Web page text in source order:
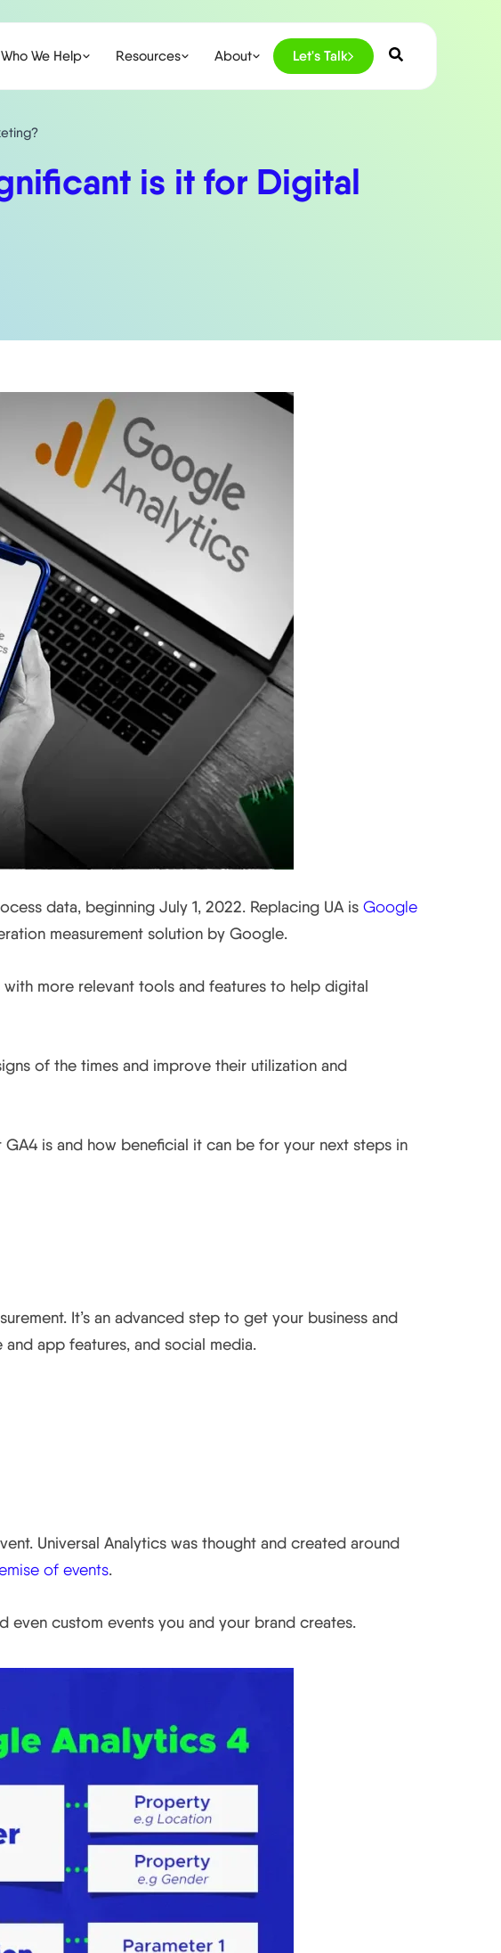
Let's Talk
Who We Help Resources About
is it for Digital
data, beginning July 1, 2022. Replacing UA is Google
measurement solution by Google.
more relevant tools and features to help digital
of the times and improve their utilization and
is and how beneficial it can be for your next steps in
It’s an advanced step to get your business and
app features, and social media.
Universal Analytics was thought and created around
of events.
even custom events you and your brand creates.